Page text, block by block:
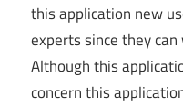
this application new
experts since they
Although this
concern this